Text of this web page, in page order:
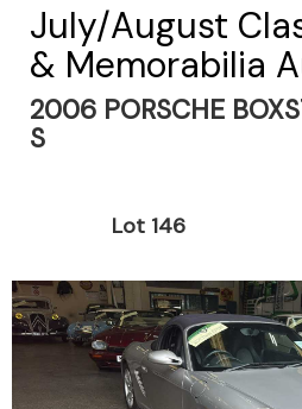
July/August
& Memorabilia
2006 PORSCHE
S
Lot 146